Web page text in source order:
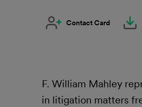
Contact Card
F. William Mahley
in litigation matters